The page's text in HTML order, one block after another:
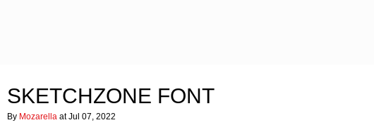
SKETCHZONE FONT
By Mozarella at Jul 07, 2022